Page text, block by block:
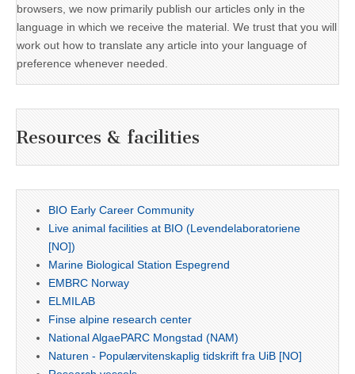
browsers, we now primarily publish our articles only in the
language in which we receive the material. We trust that you will
work out how to translate any article into your language of
preference whenever needed.
Resources & facilities
BIO Early Career Community
Live animal facilities at BIO (Levendelaboratoriene
[NO])
Marine Biological Station Espegrend
EMBRC Norway
ELMILAB
Finse alpine research center
National AlgaePARC Mongstad (NAM)
Naturen - Populærvitenskaplig tidskrift fra UiB [NO]